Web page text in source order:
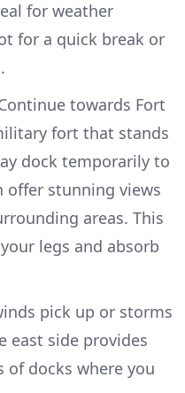
for weather
for a quick break or
towards Fort
fort that stands
dock temporarily to
offer stunning views
areas. This
legs and absorb
pick up or storms
east side provides
of docks where you